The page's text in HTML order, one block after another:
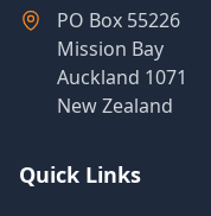
Products
About
PO Box 55226
Mission Bay
Auckland 1071
New Zealand
Quick Links